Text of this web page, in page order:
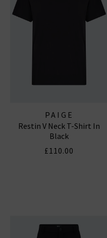
PAIGE
Restin V Neck T-Shirt In
Black
£110.00